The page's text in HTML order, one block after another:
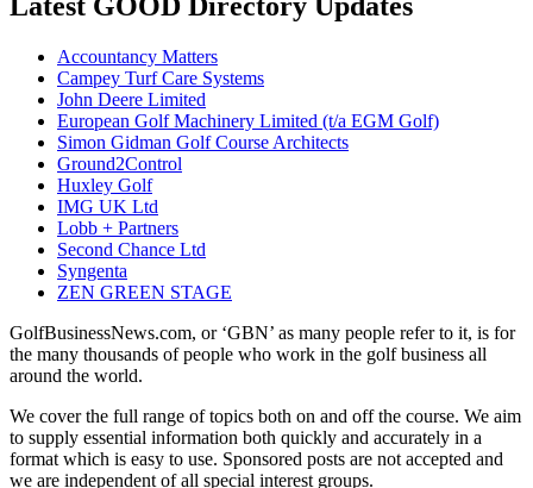
Accountancy Matters
Campey Turf Care Systems
John Deere Limited
European Golf Machinery Limited (t/a EGM Golf)
Simon Gidman Golf Course Architects
Ground2Control
Huxley Golf
IMG UK Ltd
Lobb + Partners
Second Chance Ltd
Syngenta
ZEN GREEN STAGE
GolfBusinessNews.com, or ‘GBN’ as many people refer to it, is for
the many thousands of people who work in the golf business all
around the world.
We cover the full range of topics both on and off the course. We aim
to supply essential information both quickly and accurately in a
format which is easy to use. Sponsored posts are not accepted and
we are independent of all special interest groups.